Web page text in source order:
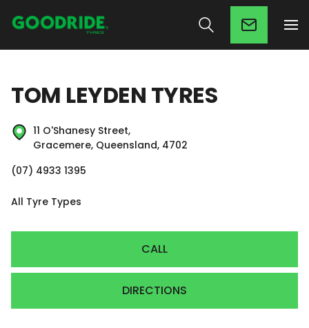
TOM LEYDEN TYRES
11 O'Shanesy Street,
Gracemere, Queensland, 4702
(07) 4933 1395
All Tyre Types
CALL
DIRECTIONS